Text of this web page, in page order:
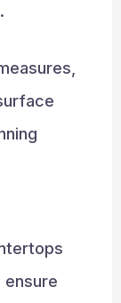
ensure